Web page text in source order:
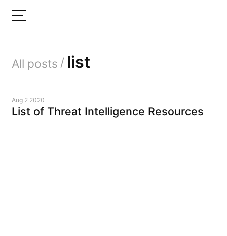
All posts / list
Aug 2 2020
List of Threat Intelligence Resources